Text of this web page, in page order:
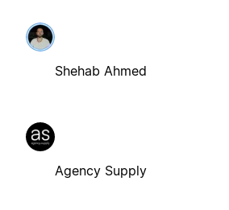
Shehab Ahmed
Agency Supply